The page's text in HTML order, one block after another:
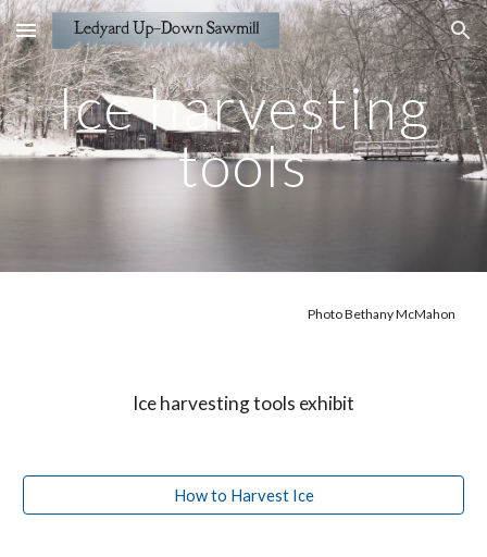
Skip to main content Skip to navigation
Ice harvesting
tools
Photo Bethany McMahon
Ice harvesting tools exhibit
How to Harvest Ice